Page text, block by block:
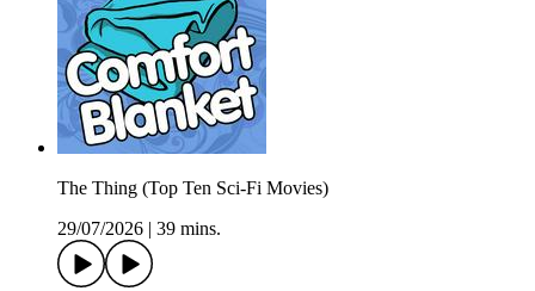
The Thing (Top Ten Sci-Fi Movies)
29/07/2026
39 mins.